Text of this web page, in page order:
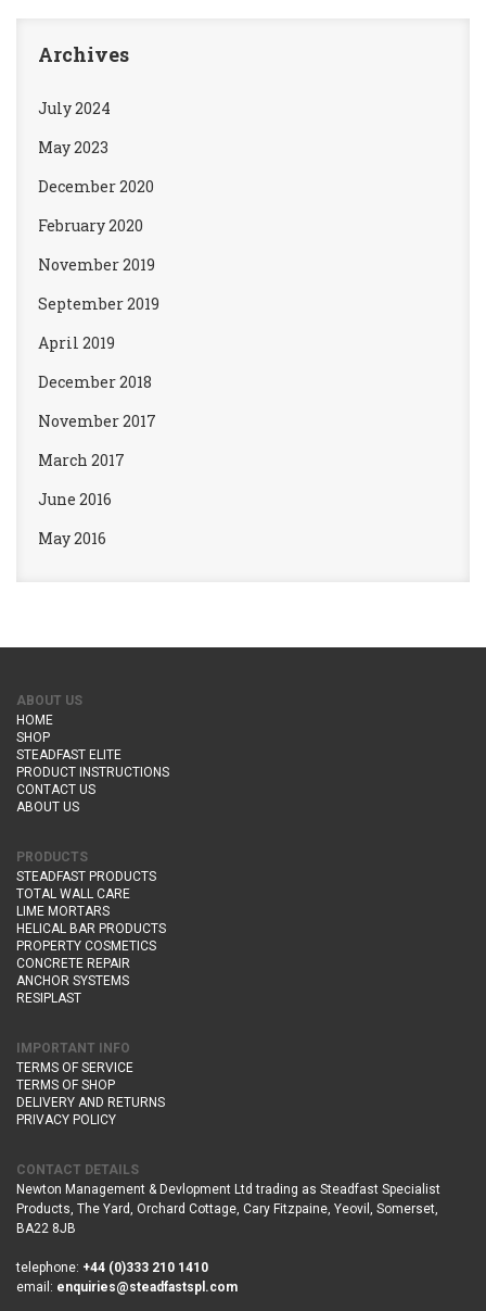
Archives
July 2024
May 2023
December 2020
February 2020
November 2019
September 2019
April 2019
December 2018
November 2017
March 2017
June 2016
May 2016
ABOUT US
HOME
SHOP
STEADFAST ELITE
PRODUCT INSTRUCTIONS
CONTACT US
ABOUT US
PRODUCTS
STEADFAST PRODUCTS
TOTAL WALL CARE
LIME MORTARS
HELICAL BAR PRODUCTS
PROPERTY COSMETICS
CONCRETE REPAIR
ANCHOR SYSTEMS
RESIPLAST
IMPORTANT INFO
TERMS OF SERVICE
TERMS OF SHOP
DELIVERY AND RETURNS
PRIVACY POLICY
CONTACT DETAILS
Newton Management & Devlopment Ltd trading as Steadfast Specialist
Products, The Yard, Orchard Cottage, Cary Fitzpaine, Yeovil, Somerset,
BA22 8JB
telephone: +44 (0)333 210 1410
email: enquiries@steadfastspl.com